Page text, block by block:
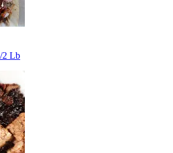
2 Lb